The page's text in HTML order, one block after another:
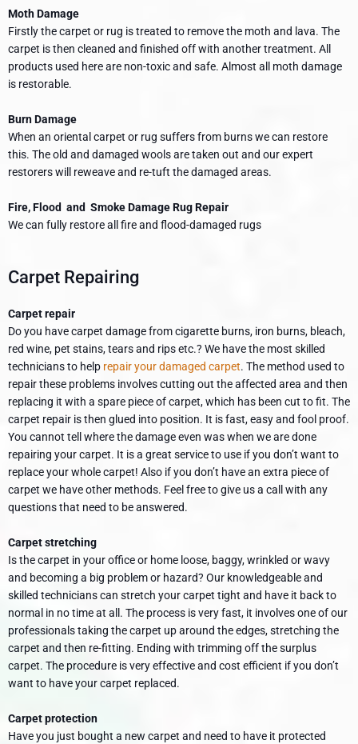
Moth Damage
Firstly the carpet or rug is treated to remove the moth and lava. The
carpet is then cleaned and finished off with another treatment. All
products used here are non-toxic and safe. Almost all moth damage
is restorable.
Burn Damage
When an oriental carpet or rug suffers from burns we can restore
this. The old and damaged wools are taken out and our expert
restorers will reweave and re-tuft the damaged areas.
Fire, Flood and Smoke Damage Rug Repair
We can fully restore all fire and flood-damaged rugs
Carpet Repairing
Carpet repair
Do you have carpet damage from cigarette burns, iron burns, bleach,
red wine, pet stains, tears and rips etc.? We have the most skilled
technicians to help repair your damaged carpet. The method used to
repair these problems involves cutting out the affected area and then
replacing it with a spare piece of carpet, which has been cut to fit. The
carpet repair is then glued into position. It is fast, easy and fool proof.
You cannot tell where the damage even was when we are done
repairing your carpet. It is a great service to use if you don’t want to
replace your whole carpet! Also if you don’t have an extra piece of
carpet we have other methods. Feel free to give us a call with any
questions that need to be answered.
Carpet stretching
Is the carpet in your office or home loose, baggy, wrinkled or wavy
and becoming a big problem or hazard? Our knowledgeable and
skilled technicians can stretch your carpet tight and have it back to
normal in no time at all. The process is very fast, it involves one of our
professionals taking the carpet up around the edges, stretching the
carpet and then re-fitting. Ending with trimming off the surplus
carpet. The procedure is very effective and cost efficient if you don’t
want to have your carpet replaced.
Carpet protection
Have you just bought a new carpet and need to have it protected